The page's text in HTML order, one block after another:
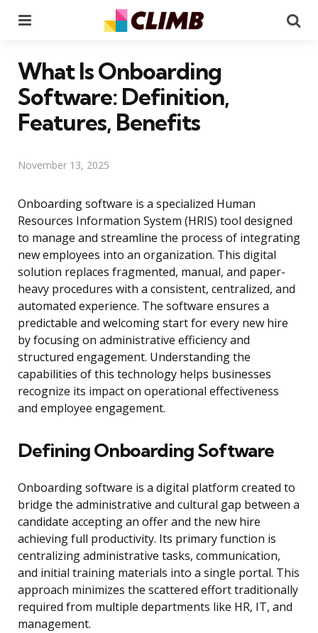
What Is Onboarding
Software: Definition,
Features, Benefits
November 13, 2025
Onboarding software is a specialized Human
Resources Information System (HRIS) tool designed
to manage and streamline the process of integrating
new employees into an organization. This digital
solution replaces fragmented, manual, and paper-
heavy procedures with a consistent, centralized, and
automated experience. The software ensures a
predictable and welcoming start for every new hire
by focusing on administrative efficiency and
structured engagement. Understanding the
capabilities of this technology helps businesses
recognize its impact on operational effectiveness
and employee engagement.
Defining Onboarding Software
Onboarding software is a digital platform created to
bridge the administrative and cultural gap between a
candidate accepting an offer and the new hire
achieving full productivity. Its primary function is
centralizing administrative tasks, communication,
and initial training materials into a single portal. This
approach minimizes the scattered effort traditionally
required from multiple departments like HR, IT, and
management.